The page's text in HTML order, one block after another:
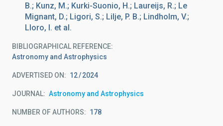
B.; Kunz, M.; Kurki-Suonio, H.; Laureijs, R.; Le
Mignant, D.; Ligori, S.; Lilje, P. B.; Lindholm, V.;
Lloro, I. et al.
BIBLIOGRAPHICAL REFERENCE
Astronomy and Astrophysics
ADVERTISED ON: 12 2024
JOURNAL Astronomy and Astrophysics
NUMBER OF AUTHORS 178